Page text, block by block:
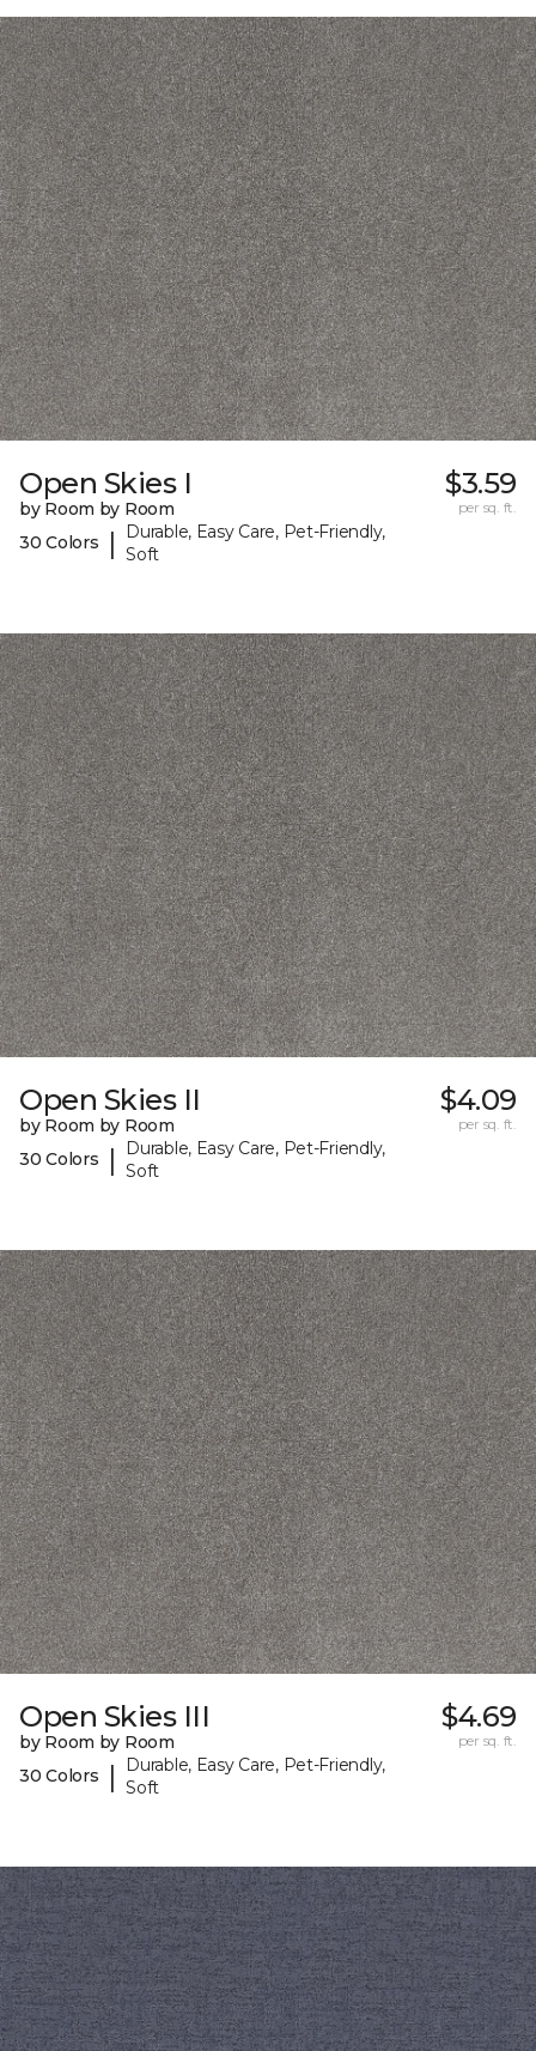
Open Skies I
by Room by Room
30 Colors
|
Durable, Easy Care, Pet-Friendly,
Soft
$3.59
per sq. ft.
Open Skies II
by Room by Room
30 Colors
|
Durable, Easy Care, Pet-Friendly,
Soft
$4.09
per sq. ft.
Open Skies III
by Room by Room
30 Colors
|
Durable, Easy Care, Pet-Friendly,
Soft
$4.69
per sq. ft.